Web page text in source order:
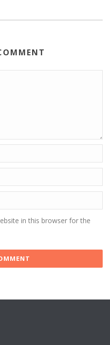
in this browser for the